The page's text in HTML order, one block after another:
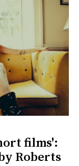
films':
Roberts